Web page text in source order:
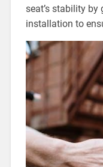
seat’s stability
installation to